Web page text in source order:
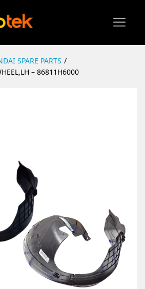
SPARE PARTS /
– 86811H6000